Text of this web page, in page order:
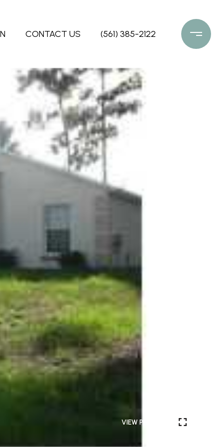
CONTACT US (561) 385-2122
VIEW PHOTOS